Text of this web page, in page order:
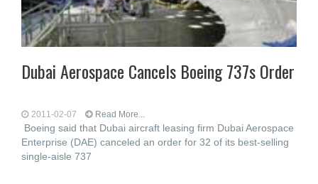
Dubai Aerospace Cancels Boeing 737s Order
2011-02-07 Read More...
Boeing said that Dubai aircraft leasing firm Dubai Aerospace
Enterprise (DAE) canceled an order for 32 of its best-selling
single-aisle 737